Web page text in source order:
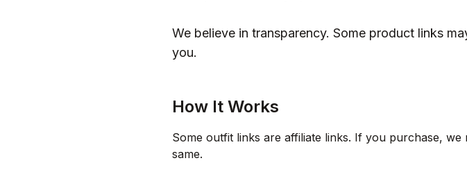
We believe in transparency. Some product links
you.
How It Works
Some outfit links are affiliate links. If you purchase,
same.